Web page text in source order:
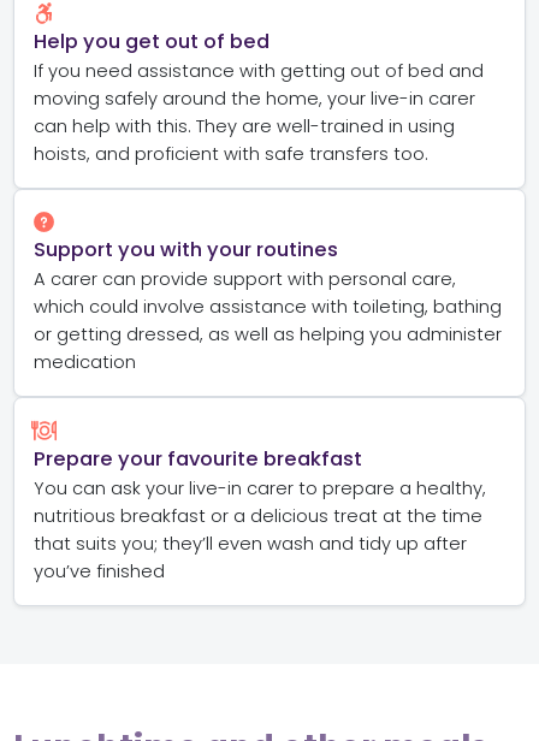
Help you get out of bed
If you need assistance with getting out of bed and
moving safely around the home, your live-in carer
can help with this. They are well-trained in using
hoists, and proficient with safe transfers too.
Support you with your routines
A carer can provide support with personal care,
which could involve assistance with toileting, bathing
or getting dressed, as well as helping you administer
medication
Prepare your favourite breakfast
You can ask your live-in carer to prepare a healthy,
nutritious breakfast or a delicious treat at the time
that suits you; they’ll even wash and tidy up after
you’ve finished